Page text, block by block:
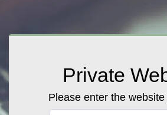
Private
Please enter the